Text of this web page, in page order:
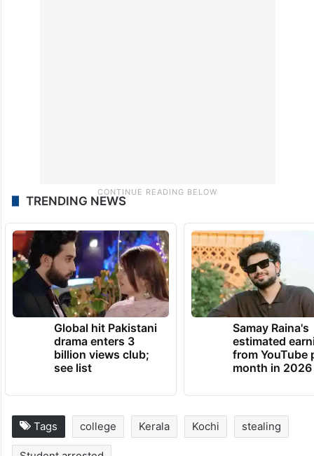
TRENDING NEWS
Global hit Pakistani
drama enters 3
billion views club;
see list
Samay Raina's
estimated
from YouTube
month in 2026
Tags college Kerala Kochi stealing